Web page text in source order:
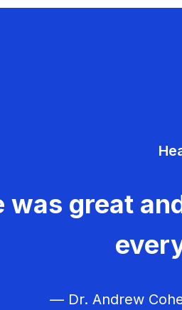
was great
— Dr. Andrew